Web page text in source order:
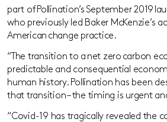
part of Pollination’s September 2019
who previously led Baker McKenzie’s
American change practice.
“The transition to a net zero carbon
predictable and consequential
human history. Pollination has been
that transition – the timing is urgent
“Covid-19 has tragically revealed the